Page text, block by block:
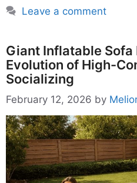
Leave a comment
Giant Inflatable Sofa
Evolution of High-
Socializing
February 12, 2026 by